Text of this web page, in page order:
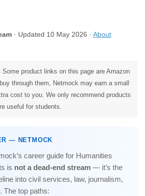
· Updated 10 May 2026 · About
Some product links on this page are Amazon
through them, Netmock may earn a small
cost to you. We only recommend products
useful for students.
— NETMOCK
career guide for Humanities
is not a dead-end stream — it’s the
into civil services, law, journalism,
The top paths: